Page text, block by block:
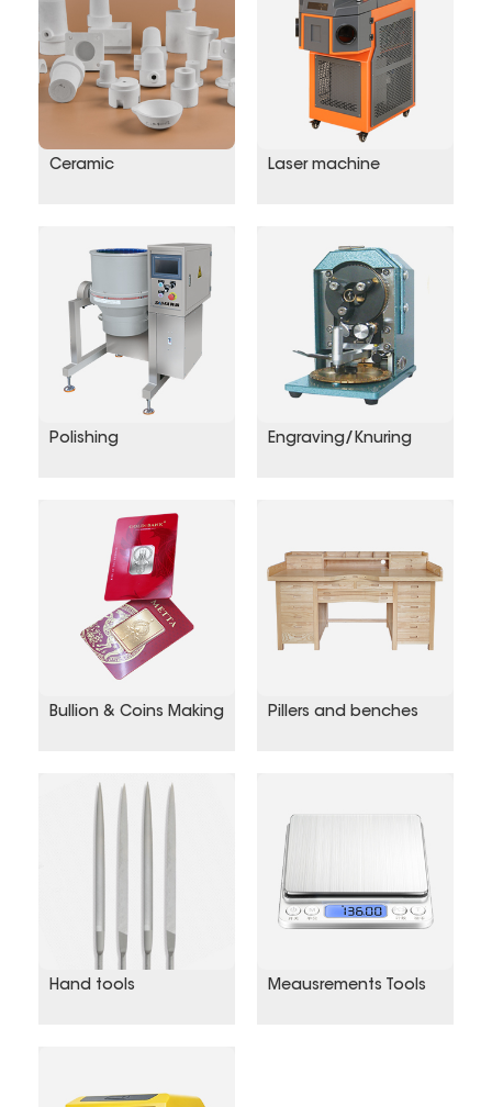
Ceramic Laser machine
Polishing Engraving/Knuring
Bullion & Coins Making Pillers and benches
Hand tools Meausrements Tools